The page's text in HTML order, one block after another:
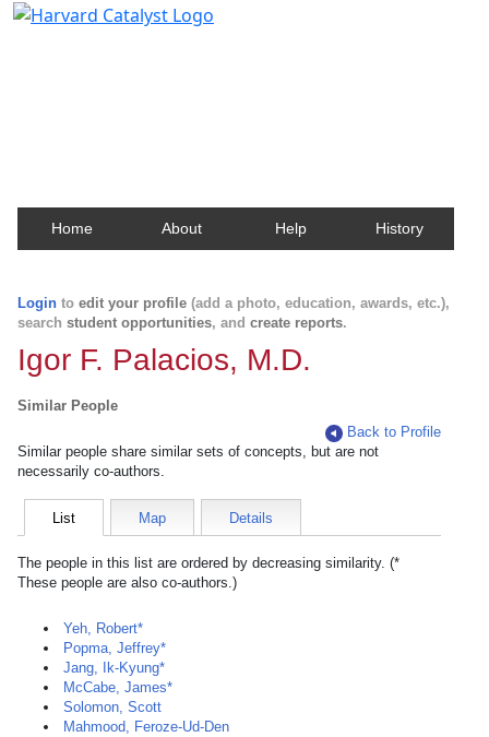
Home About Help History
Login to edit your profile (add a photo, education, awards, etc.),
search student opportunities, and create reports.
Igor F. Palacios, M.D.
Similar People
Back to Profile
Similar people share similar sets of concepts, but are not
necessarily co-authors.
List Map Details
The people in this list are ordered by decreasing similarity. (*
These people are also co-authors.)
Yeh, Robert*
Popma, Jeffrey*
Jang, Ik-Kyung*
McCabe, James*
Solomon, Scott
Mahmood, Feroze-Ud-Den